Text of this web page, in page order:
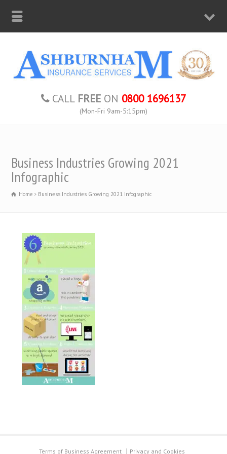
CALL FREE ON 0800 1696137
(Mon-Fri 9am-5:15pm)
Business Industries Growing 2021
Infographic
Home Business Industries Growing 2021 Infographic
Terms of Business Agreement Privacy and Cookies